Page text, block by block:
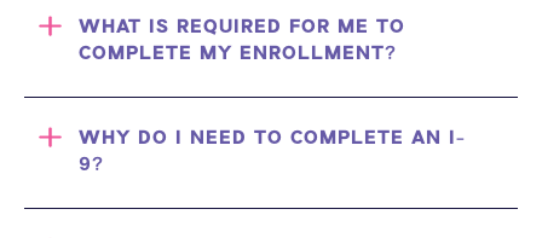
WHAT IS REQUIRED FOR ME TO
COMPLETE MY ENROLLMENT?
WHY DO I NEED TO COMPLETE AN I-
9?